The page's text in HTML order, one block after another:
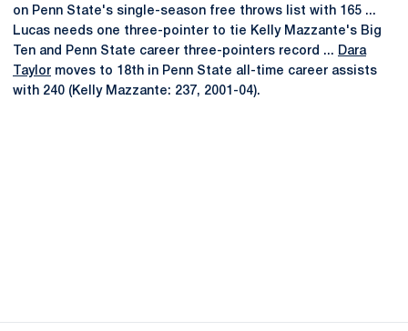
on Penn State's single-season free throws list with 165 ...
Lucas needs one three-pointer to tie Kelly Mazzante's Big
Ten and Penn State career three-pointers record ... Dara
Taylor moves to 18th in Penn State all-time career assists
with 240 (Kelly Mazzante: 237, 2001-04).